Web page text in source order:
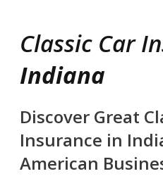
Classic Car
Indiana
Discover Great
Insurance in
American